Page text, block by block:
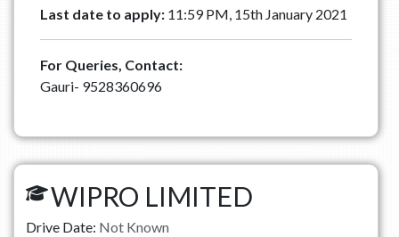
Last date to apply: 11:59 PM, 15th January 2021
For Queries, Contact:
Gauri- 9528360696
WIPRO LIMITED
Drive Date: Not Known